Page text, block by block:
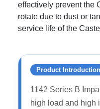
effectively prevent the
rotate due to dust or
service life of the
Product Introduction
1142 Series B
high load and high